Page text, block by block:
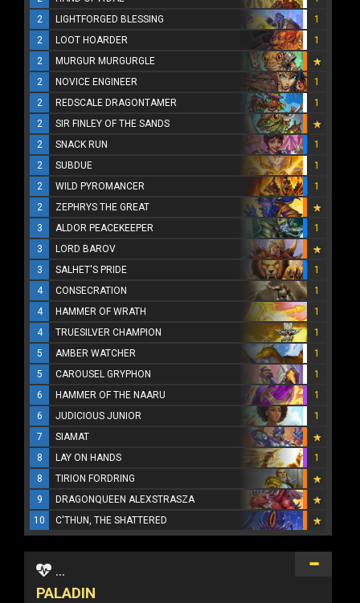
2
LIGHTFORGED BLESSING
1
2
LOOT HOARDER
1
2
MURGUR MURGURGLE
2
NOVICE ENGINEER
1
2
REDSCALE DRAGONTAMER
1
2
SIR FINLEY OF THE SANDS
2
SNACK RUN
1
2
SUBDUE
1
2
WILD PYROMANCER
1
2
ZEPHRYS THE GREAT
3
ALDOR PEACEKEEPER
1
3
LORD BAROV
3
SALHET'S PRIDE
1
4
CONSECRATION
1
4
HAMMER OF WRATH
1
4
TRUESILVER CHAMPION
1
5
AMBER WATCHER
1
5
CAROUSEL GRYPHON
1
6
HAMMER OF THE NAARU
1
6
JUDICIOUS JUNIOR
1
7
SIAMAT
8
LAY ON HANDS
1
8
TIRION FORDRING
9
DRAGONQUEEN ALEXSTRASZA
10
C'THUN, THE SHATTERED
...
PALADIN